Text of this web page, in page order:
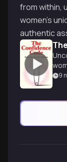
from within,
women's
authentic
9